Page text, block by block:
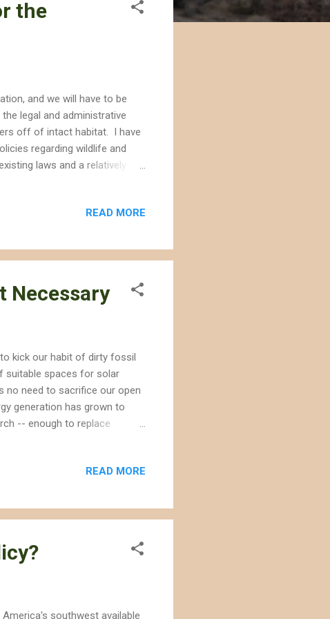
the
and we will have to be
legal and administrative
off of intact habitat. I have
regarding wildlife and
laws and a relatively
or eliminate the legal and
of Interior and the Env...
READ MORE
Necessary
kick our habit of dirty fossil
suitable spaces for solar
no need to sacrifice our open
generation has grown to
-- enough to replace
desert wildlands, such as
the Environmental
READ MORE
southwest available